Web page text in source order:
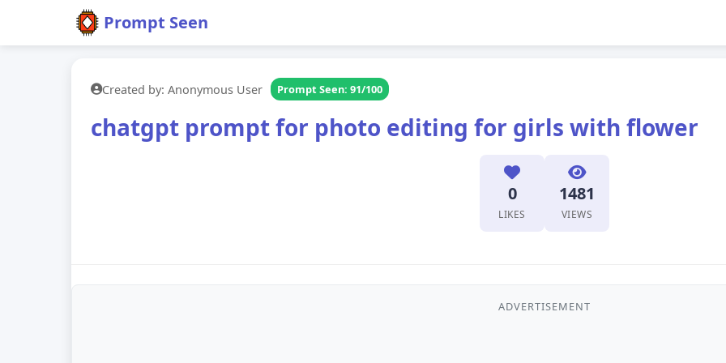
Prompt Seen
Created by: Anonymous User Prompt Seen: 91/100
chatgpt prompt for photo editing for girls with flower
0
LIKES
1481
VIEWS
ADVERTISEMENT